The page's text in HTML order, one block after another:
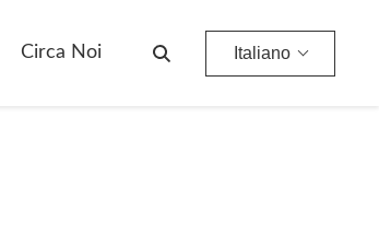
Circa Noi Italiano